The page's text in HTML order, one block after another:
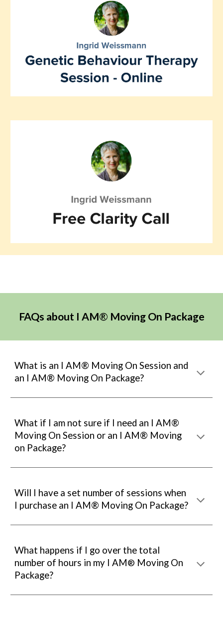
FAQs about I AM® Moving On Package
What is an I AM® Moving On Session and
an I AM® Moving On Package?
What if I am not sure if I need an I AM®
Moving On Session or an I AM® Moving
on Package?
Will I have a set number of sessions when
I purchase an I AM® Moving On Package?
What happens if I go over the total
number of hours in my I AM® Moving On
Package?